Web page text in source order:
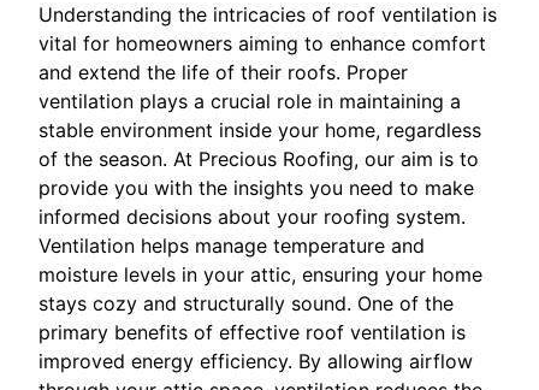
Understanding the intricacies of roof ventilation is
vital for homeowners aiming to enhance comfort
and extend the life of their roofs. Proper
ventilation plays a crucial role in maintaining a
stable environment inside your home, regardless
of the season. At Precious Roofing, our aim is to
provide you with the insights you need to make
informed decisions about your roofing system.
Ventilation helps manage temperature and
moisture levels in your attic, ensuring your home
stays cozy and structurally sound. One of the
primary benefits of effective roof ventilation is
improved energy efficiency. By allowing airflow